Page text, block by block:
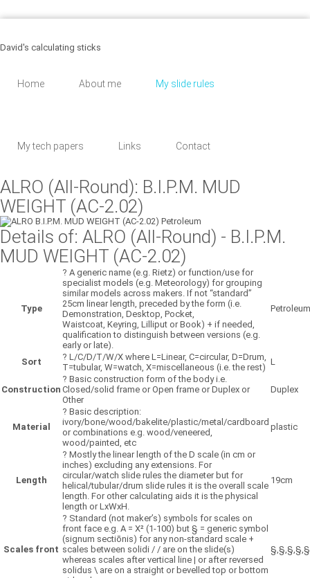
David's calculating sticks
Home About me My slide rules
My tech papers Links Contact
ALRO (All-Round): B.I.P.M. MUD
WEIGHT (AC-2.02)
Details of: ALRO (All-Round) - B.I.P.M.
MUD WEIGHT (AC-2.02)
Type
? A generic name (e.g. Rietz) or function/use for
specialist models (e.g. Meteorology) for grouping
similar models across makers. If not “standard”
25cm linear length, preceded by the form (i.e.
Demonstration, Desktop, Pocket,
Waistcoat, Keyring, Lilliput or Book) + if needed,
qualification to distinguish between versions (e.g.
early or late).
Petroleum
Sort ? L/C/D/T/W/X where L=Linear, C=circular, D=Drum,
T=tubular, W=watch, X=miscellaneous (i.e. the rest)
L
Construction
? Basic construction form of the body i.e.
Closed/solid frame or Open frame or Duplex or
Other
Duplex
Material
? Basic description:
ivory/bone/wood/bakelite/plastic/metal/cardboard
or combinations e.g. wood/veneered,
wood/painted, etc
plastic
Length
? Mostly the linear length of the D scale (in cm or
inches) excluding any extensions. For
circular/watch slide rules the diameter but for
helical/tubular/drum slide rules it is the overall scale
length. For other calculating aids it is the physical
length or LxWxH.
19cm
Scales front
? Standard (not maker’s) symbols for scales on
front face e.g. A = X² (1-100) but § = generic symbol
(signum sectiōnis) for any non-standard scale +
scales between solidi / / are on the slide(s)
whereas scales after vertical line | or after reversed
solidus \ are on a straight or bevelled top or bottom